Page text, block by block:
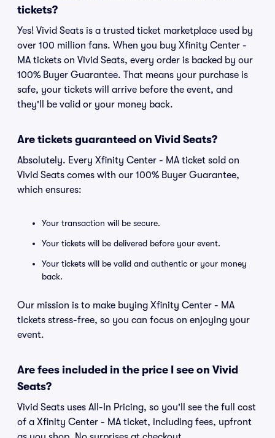
tickets?
Yes! Vivid Seats is a trusted ticket marketplace used by
over 100 million fans. When you buy Xfinity Center -
MA tickets on Vivid Seats, every order is backed by our
100% Buyer Guarantee. That means your purchase is
safe, your tickets will arrive before the event, and
they'll be valid or your money back.
Are tickets guaranteed on Vivid Seats?
Absolutely. Every Xfinity Center - MA ticket sold on
Vivid Seats comes with our 100% Buyer Guarantee,
which ensures:
Your transaction will be secure.
Your tickets will be delivered before your event.
Your tickets will be valid and authentic or your money
back.
Our mission is to make buying Xfinity Center - MA
tickets stress-free, so you can focus on enjoying your
event.
Are fees included in the price I see on Vivid
Seats?
Vivid Seats uses All-In Pricing, so you'll see the full cost
of a Xfinity Center - MA ticket, including fees, upfront